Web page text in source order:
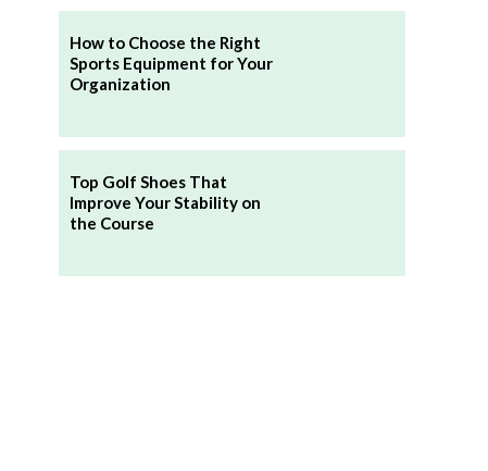
How to Choose the Right
Sports Equipment for Your
Organization
Top Golf Shoes That
Improve Your Stability on
the Course